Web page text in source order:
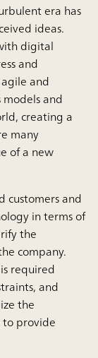
era has
ideas.
digital
and
and
and
creating a
many
of a new
customers and
in terms of
the
company.
required
and
the
provide